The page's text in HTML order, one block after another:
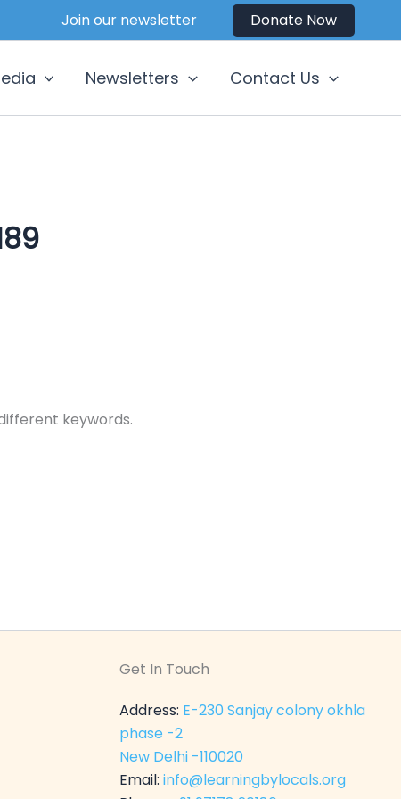
Join our newsletter Donate Now
Newsletters Contact Us
keywords.
Get In Touch
Address: E-230 Sanjay colony okhla
phase -2
New Delhi -110020
Email: info@learningbylocals.org